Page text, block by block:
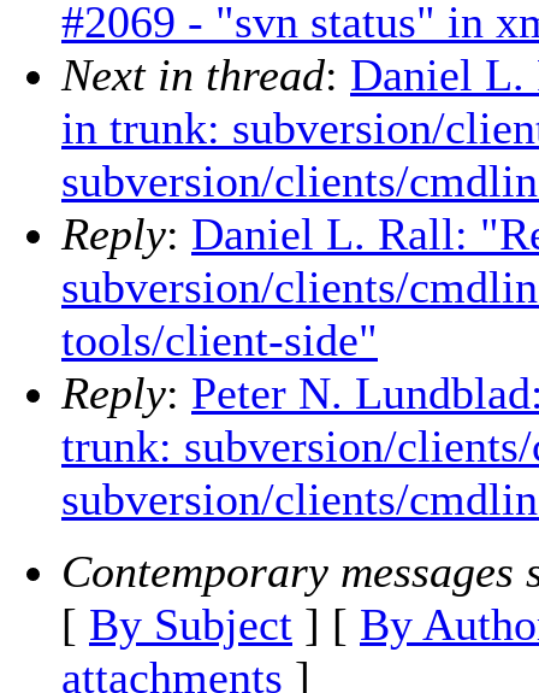
#2069 - "svn status" in
Next in thread: Daniel L.
in trunk: subversion/
subversion/clients/
Reply: Daniel L. Rall:
subversion/clients/
tools/client-side"
Reply: Peter N.
trunk: subversion/
subversion/clients/
Contemporary messages
[ By Subject ] [ By
attachments ]